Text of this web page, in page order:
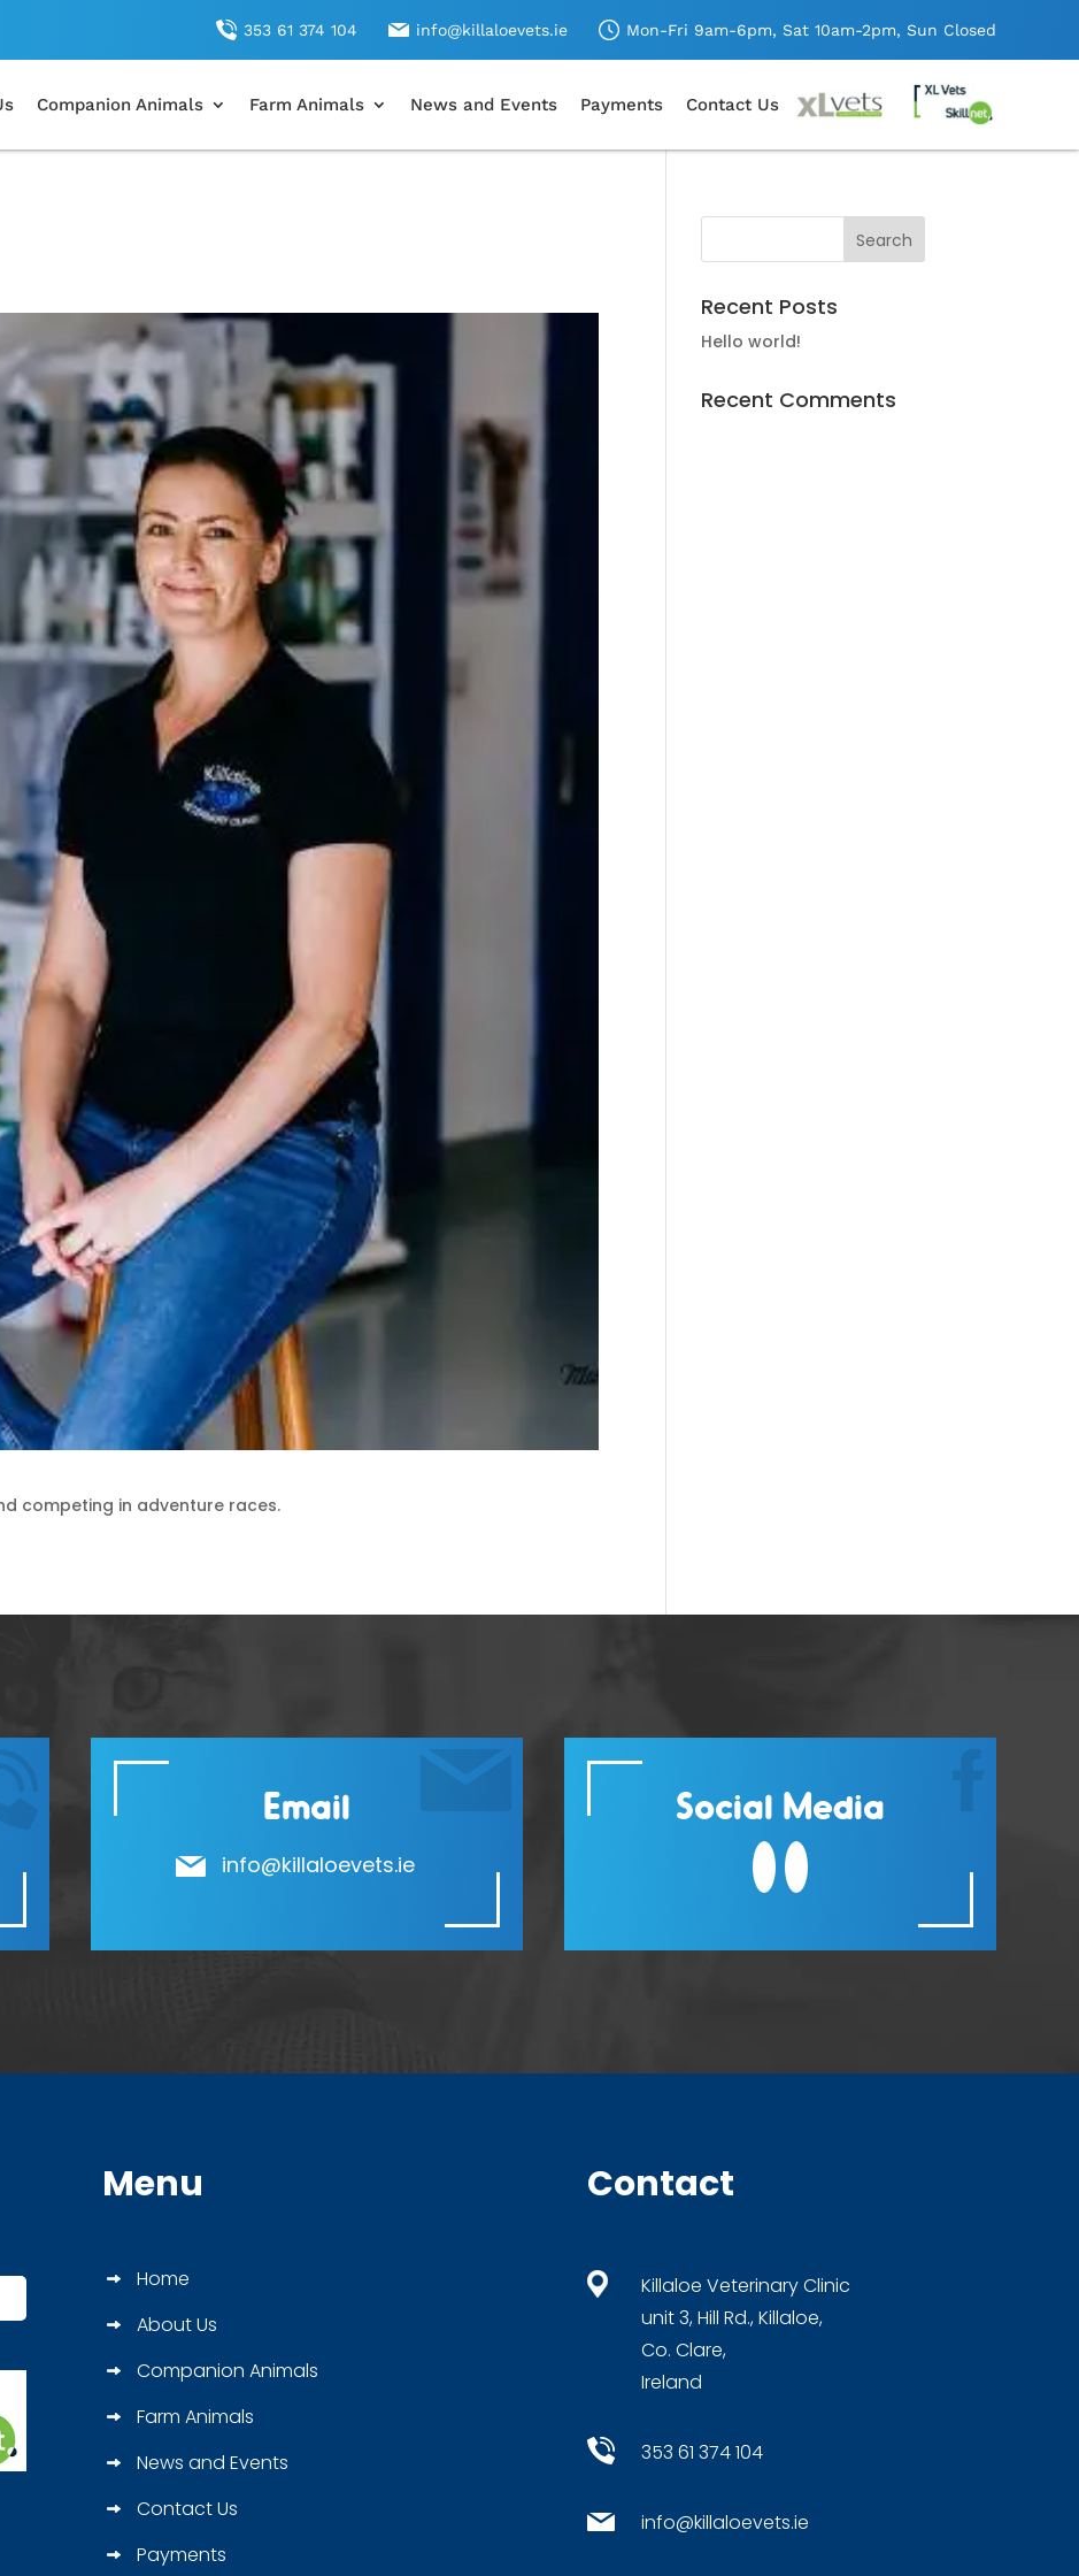
353 61 374 104 info@killaloevets.ie Mon-Fri 9am-6pm, Sat 10am-2pm, Sun Closed
Companion Animals Farm Animals News and Events Payments Contact Us
competing in adventure races.
Recent Posts
Hello world!
Recent Comments
Email
info@killaloevets.ie
Social Media
Menu
Home
About Us
Companion Animals
Farm Animals
News and Events
Contact Us
Payments
Contact
Killaloe Veterinary Clinic
unit 3, Hill Rd., Killaloe,
Co. Clare,
Ireland
353 61 374 104
info@killaloevets.ie